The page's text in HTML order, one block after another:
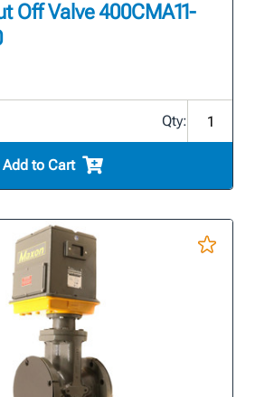
Off Valve 400CMA11-
Qty:
Add to Cart